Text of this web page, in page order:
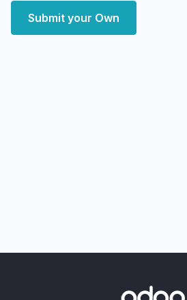
Submit your Own